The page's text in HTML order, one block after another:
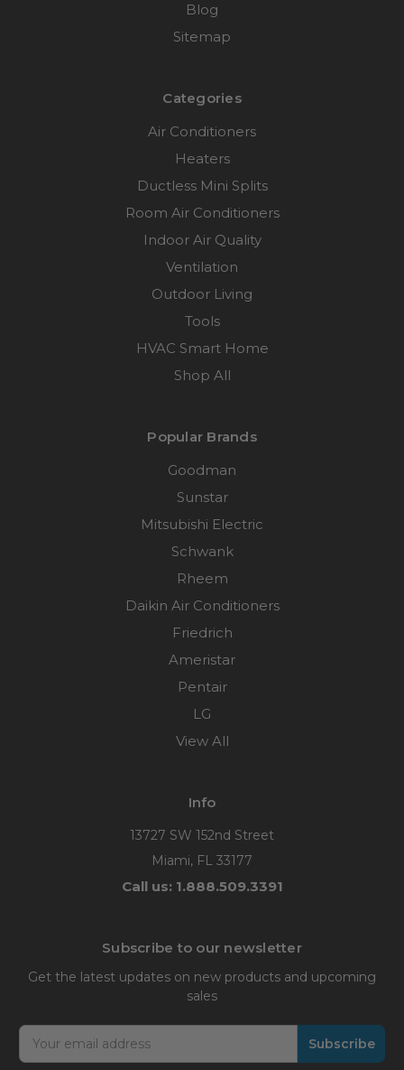
Blog
Sitemap
Categories
Air Conditioners
Heaters
Ductless Mini Splits
Room Air Conditioners
Indoor Air Quality
Ventilation
Outdoor Living
Tools
HVAC Smart Home
Shop All
Popular Brands
Goodman
Sunstar
Mitsubishi Electric
Schwank
Rheem
Daikin Air Conditioners
Friedrich
Ameristar
Pentair
LG
View All
Info
13727 SW 152nd Street
Miami, FL 33177
Call us: 1.888.509.3391
Subscribe to our newsletter
Get the latest updates on new products and upcoming
sales
Email
Address